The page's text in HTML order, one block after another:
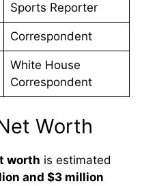
Sports Reporter
Correspondent
White House
Correspondent
Worth
worth is estimated
and $3 million